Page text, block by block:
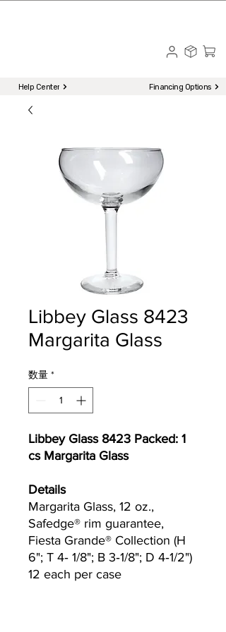
Help Center Financing Options
Libbey Glass 8423
Margarita Glass
数量 *
Libbey Glass 8423 Packed: 1
cs Margarita Glass
Details
Margarita Glass, 12 oz.,
Safedge® rim guarantee,
Fiesta Grande® Collection (H
6"; T 4‐ 1/8"; B 3‐1/8"; D 4‐1/2")
12 each per case